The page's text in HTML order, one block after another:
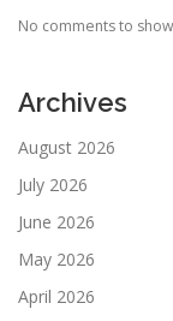
No comments to
Archives
August 2026
July 2026
June 2026
May 2026
April 2026